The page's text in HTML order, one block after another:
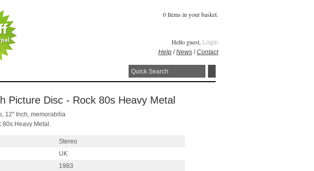
0 Items in your basket.
Hello guest, Login
Help /News /Contact
Picture Disc - Rock 80s Heavy Metal
12" Inch, memorabilia
80s Heavy Metal.
Stereo
UK
1983